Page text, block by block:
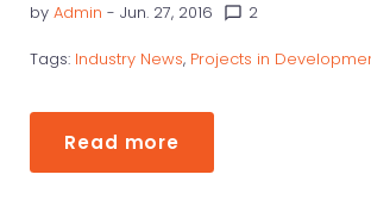
S
by Admin - Jun. 27, 2016 chat_bubble_outline 2
Tags: Industry News, Projects in
Read more